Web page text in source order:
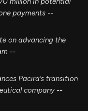
payments --
on advancing the
--
Pacira’s transition
company --